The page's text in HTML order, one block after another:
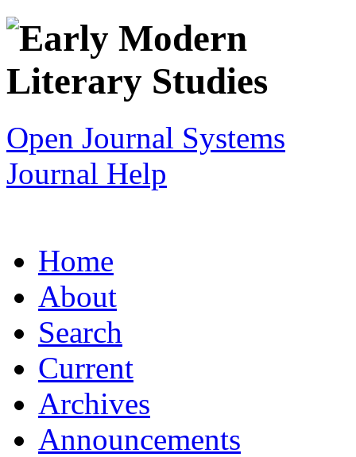
Open Journal Systems
Journal Help
Home
About
Search
Current
Archives
Announcements